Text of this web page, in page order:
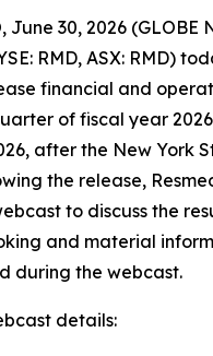
June 30, 2026 (GLOBE
RMD, ASX: RMD)
financial and
of fiscal year
after the New York
the release,
to discuss the
and material
during the webcast.
details: